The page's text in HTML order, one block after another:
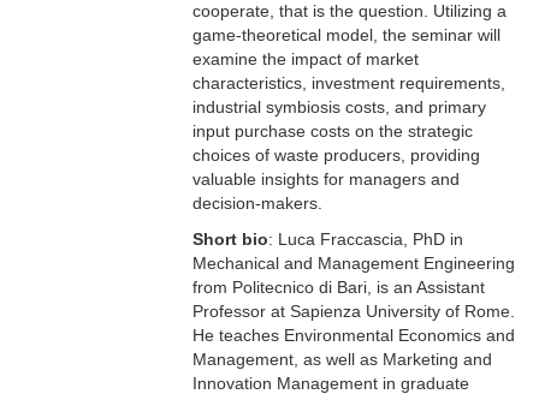
cooperate, that is the question. Utilizing a
game-theoretical model, the seminar will
examine the impact of market
characteristics, investment requirements,
industrial symbiosis costs, and primary
input purchase costs on the strategic
choices of waste producers, providing
valuable insights for managers and
decision-makers.
Short bio: Luca Fraccascia, PhD in
Mechanical and Management Engineering
from Politecnico di Bari, is an Assistant
Professor at Sapienza University of Rome.
He teaches Environmental Economics and
Management, as well as Marketing and
Innovation Management in graduate